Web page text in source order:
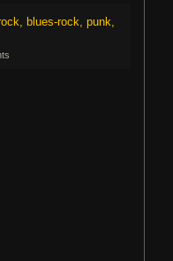
blues-rock, punk,